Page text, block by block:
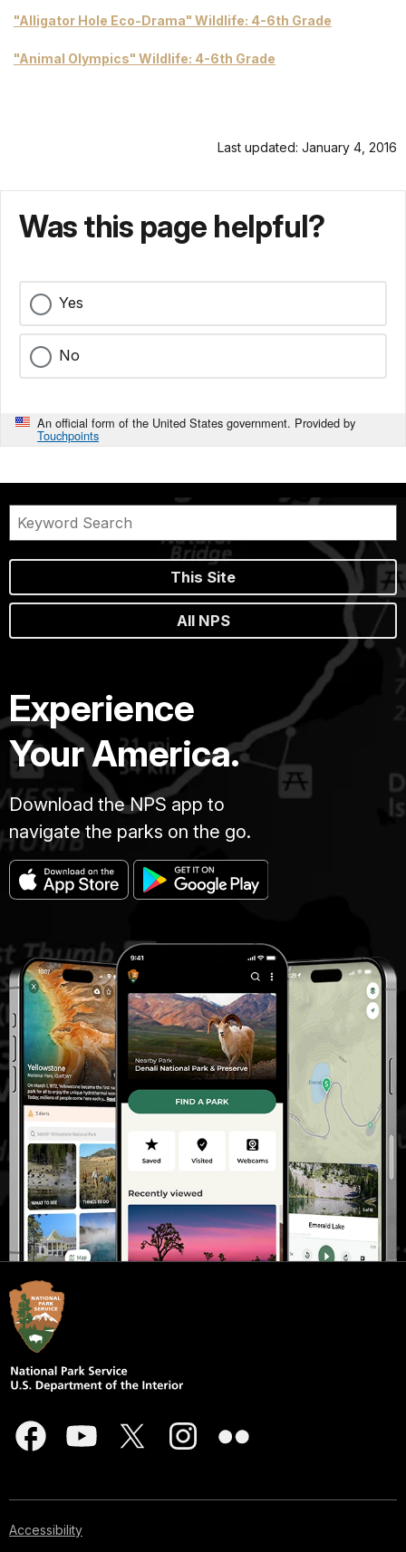
"Alligator Hole Eco-Drama" Wildlife: 4-6th Grade
"Animal Olympics" Wildlife: 4-6th Grade
Last updated: January 4, 2016
Was this page helpful?
Yes
No
An official form of the United States government. Provided by
Touchpoints
This Site
All NPS
Experience
Your America.
Download the NPS app to
navigate the parks on the go.
Accessibility